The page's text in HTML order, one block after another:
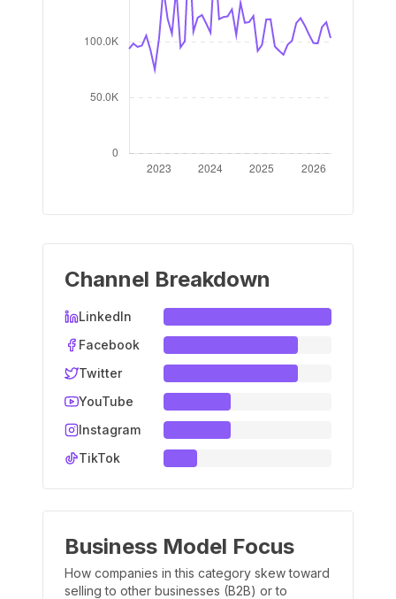
Channel Breakdown
LinkedIn
Facebook
Twitter
YouTube
Instagram
TikTok
Business Model Focus
How companies in this category skew toward
selling to other businesses (B2B) or to